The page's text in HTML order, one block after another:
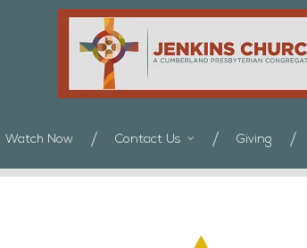
Watch Now Contact Us Giving